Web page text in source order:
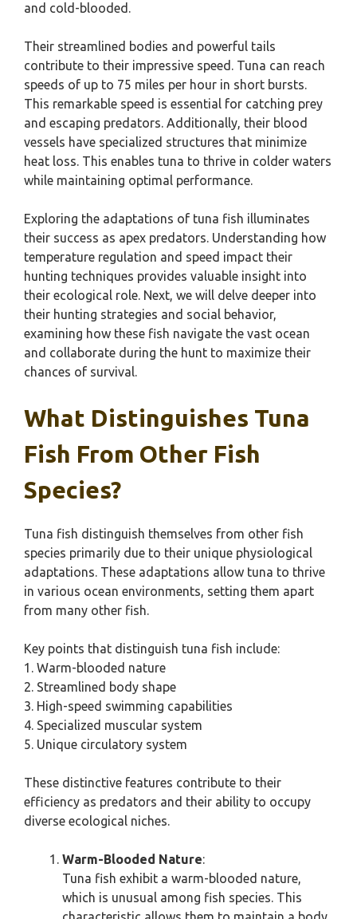
and cold-blooded.
Their streamlined bodies and powerful tails
contribute to their impressive speed. Tuna can reach
speeds of up to 75 miles per hour in short bursts.
This remarkable speed is essential for catching prey
and escaping predators. Additionally, their blood
vessels have specialized structures that minimize
heat loss. This enables tuna to thrive in colder waters
while maintaining optimal performance.
Exploring the adaptations of tuna fish illuminates
their success as apex predators. Understanding how
temperature regulation and speed impact their
hunting techniques provides valuable insight into
their ecological role. Next, we will delve deeper into
their hunting strategies and social behavior,
examining how these fish navigate the vast ocean
and collaborate during the hunt to maximize their
chances of survival.
What Distinguishes Tuna
Fish From Other Fish
Species?
Tuna fish distinguish themselves from other fish
species primarily due to their unique physiological
adaptations. These adaptations allow tuna to thrive
in various ocean environments, setting them apart
from many other fish.
Key points that distinguish tuna fish include:
1. Warm-blooded nature
2. Streamlined body shape
3. High-speed swimming capabilities
4. Specialized muscular system
5. Unique circulatory system
These distinctive features contribute to their
efficiency as predators and their ability to occupy
diverse ecological niches.
Warm-Blooded Nature:
Tuna fish exhibit a warm-blooded nature,
which is unusual among fish species. This